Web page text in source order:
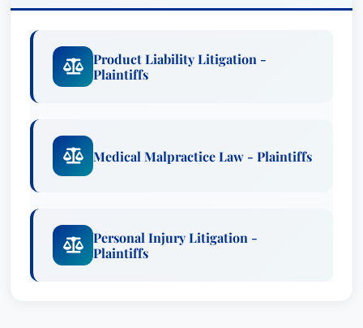
Product Liability Litigation -
Plaintiffs
Medical Malpractice Law - Plaintiffs
Personal Injury Litigation -
Plaintiffs